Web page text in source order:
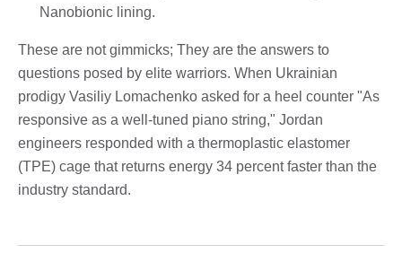
Nanobionic lining.
These are not gimmicks; They are the answers to
questions posed by elite warriors. When Ukrainian
prodigy Vasiliy Lomachenko asked for a heel counter "As
responsive as a well-tuned piano string," Jordan
engineers responded with a thermoplastic elastomer
(TPE) cage that returns energy 34 percent faster than the
industry standard.